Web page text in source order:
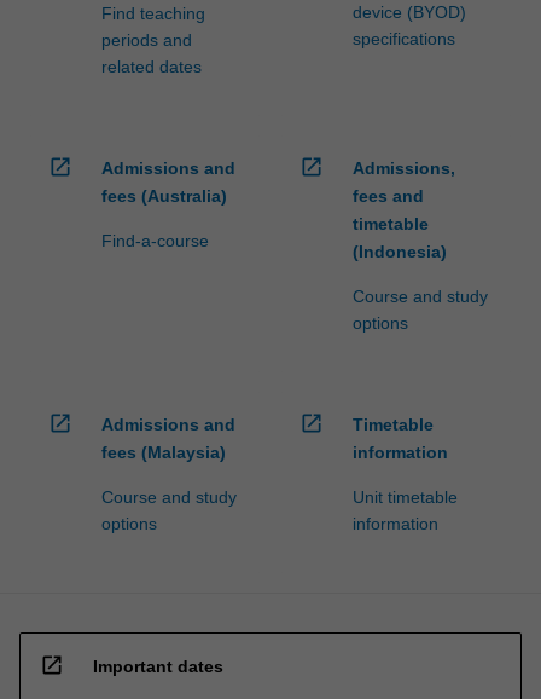
Find teaching
periods and
related dates
device (BYOD)
specifications
open_in_new
Admissions and
fees (Australia)
Find-a-course
open_in_new
Admissions,
fees and
timetable
(Indonesia)
Course and study
options
open_in_new
Admissions and
fees (Malaysia)
Course and study
options
open_in_new
Timetable
information
Unit timetable
information
open_in_new Important dates